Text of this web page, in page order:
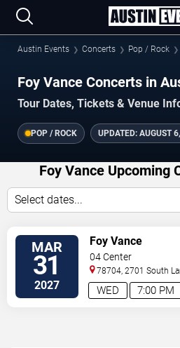
Austin Events Concerts Pop / Rock
Foy Vance Concerts in
Tour Dates, Tickets & Venue
POP / ROCK UPDATED: AUGUST
Foy Vance Upcoming
Select dates...
MAR
31
2027 7:00 PM
WED
Foy Vance
04 Center
78704, 2701 South
Blvd. Austin,TX,US